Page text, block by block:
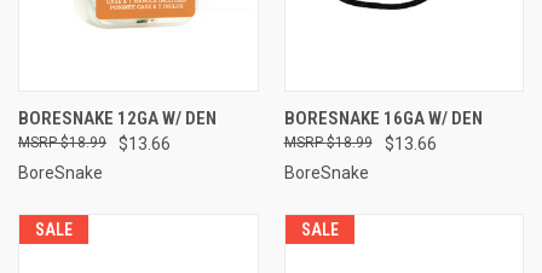
BORESNAKE 12GA W/ DEN
$13.66
$18.99
BoreSnake
BORESNAKE 16GA W/ DEN
$13.66
$18.99
BoreSnake
SALE SALE